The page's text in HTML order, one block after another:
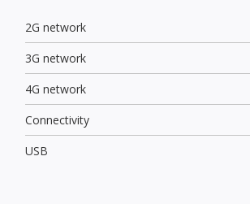
2G network
3G network
4G network
Connectivity
USB